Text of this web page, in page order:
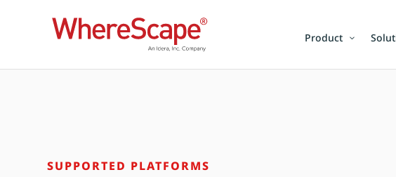
Product
SUPPORTED PLATFORMS